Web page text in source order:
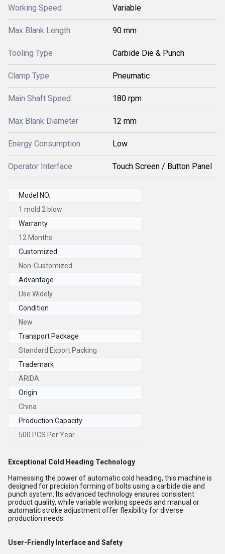
Working Speed Variable
Max Blank Length 90 mm
Tooling Type Carbide Die & Punch
Clamp Type Pneumatic
Main Shaft Speed 180 rpm
Max Blank Diameter 12 mm
Energy Consumption Low
Operator Interface Touch Screen / Button Panel
Model NO.
1 mold 2 blow
Warranty
12 Months
Customized
Non-Customized
Advantage
Use Widely
Condition
New
Transport Package
Standard Export Packing
Trademark
ARIDA
Origin
China
Production Capacity
500 PCS Per Year
Exceptional Cold Heading Technology
Harnessing the power of automatic cold heading, this machine is
designed for precision forming of bolts using a carbide die and
punch system. Its advanced technology ensures consistent
product quality, while variable working speeds and manual or
automatic stroke adjustment offer flexibility for diverse
production needs.
User-Friendly Interface and Safety